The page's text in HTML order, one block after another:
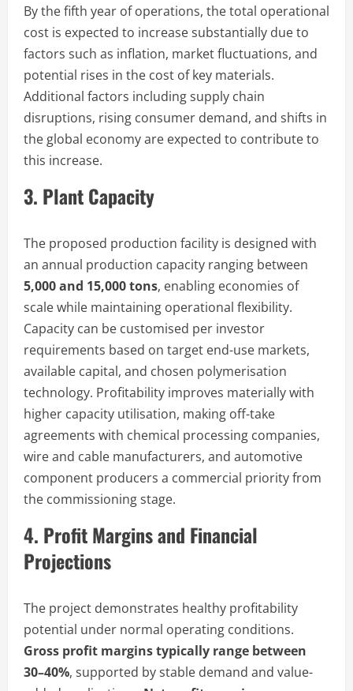
By the fifth year of operations, the total operational
cost is expected to increase substantially due to
factors such as inflation, market fluctuations, and
potential rises in the cost of key materials.
Additional factors including supply chain
disruptions, rising consumer demand, and shifts in
the global economy are expected to contribute to
this increase.
3. Plant Capacity
The proposed production facility is designed with
an annual production capacity ranging between
5,000 and 15,000 tons, enabling economies of
scale while maintaining operational flexibility.
Capacity can be customised per investor
requirements based on target end-use markets,
available capital, and chosen polymerisation
technology. Profitability improves materially with
higher capacity utilisation, making off-take
agreements with chemical processing companies,
wire and cable manufacturers, and automotive
component producers a commercial priority from
the commissioning stage.
4. Profit Margins and Financial
Projections
The project demonstrates healthy profitability
potential under normal operating conditions.
Gross profit margins typically range between
30–40%, supported by stable demand and value-